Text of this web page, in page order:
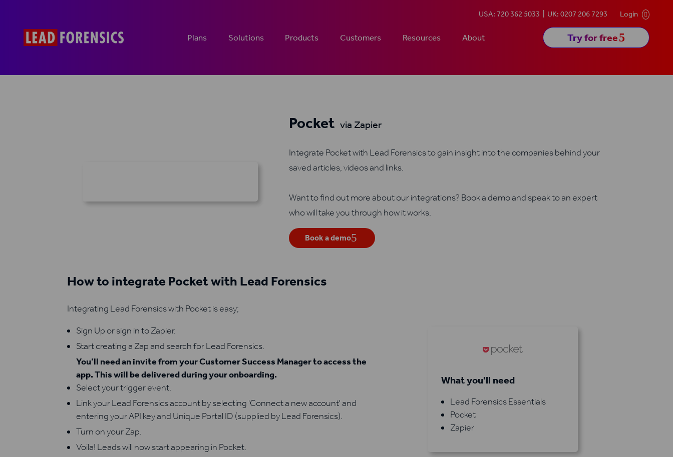
Plans Solutions Products Customers Resources About
USA: 720 362 5033 UK: 0207 206 7293 Login 
Try for free5
Pocket via Zapier
Integrate Pocket with Lead Forensics to gain insight into the companies behind your
saved articles, videos and links.
Want to find out more about our integrations? Book a demo and speak to an expert
who will take you through how it works.
Book a demo
How to integrate Pocket with Lead Forensics
Integrating Lead Forensics with Pocket is easy;
Sign Up or sign in to Zapier.
Start creating a Zap and search for Lead Forensics.
You’ll need an invite from your Customer Success Manager to access the
app. This will be delivered during your onboarding.
Select your trigger event.
Link your Lead Forensics account by selecting 'Connect a new account' and
entering your API key and Unique Portal ID (supplied by Lead Forensics).
Turn on your Zap.
Voila! Leads will now start appearing in Pocket.
What you'll need
Lead Forensics Essentials
Pocket
Zapier